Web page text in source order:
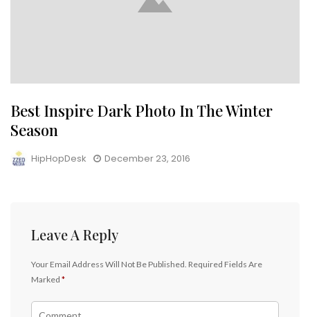
Best Inspire Dark Photo In The Winter
Season
HipHopDesk December 23, 2016
Leave A Reply
Your Email Address Will Not Be Published. Required Fields Are
Marked *